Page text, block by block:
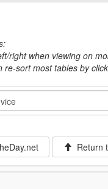
right when viewing on
re-sort most tables by
Return